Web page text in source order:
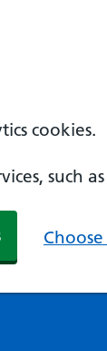
cookies.
such